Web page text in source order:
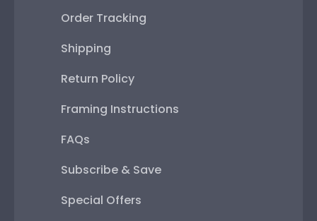
Order Tracking
Shipping
Return Policy
Framing Instructions
FAQs
Subscribe & Save
Special Offers